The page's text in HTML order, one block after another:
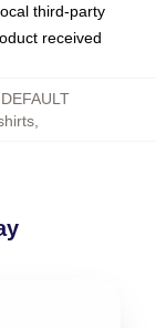
third-party
received
,